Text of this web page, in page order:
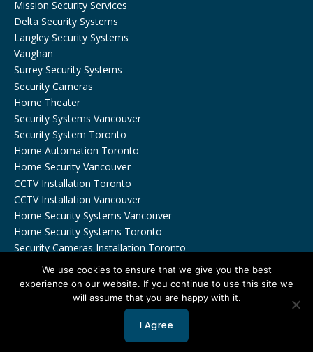
Mission Security Services
Delta Security Systems
Langley Security Systems
Vaughan
Surrey Security Systems
Security Cameras
Home Theater
Security Systems Vancouver
Security System Toronto
Home Automation Toronto
Home Security Vancouver
CCTV Installation Toronto
CCTV Installation Vancouver
Home Security Systems Vancouver
Home Security Systems Toronto
Security Cameras Installation Toronto
Copyrights © 2026 by Viewtech Security Inc. All Rights
We use cookies to ensure that we give you the best
experience on our website. If you continue to use this site we
will assume that you are happy with it.
I Agree